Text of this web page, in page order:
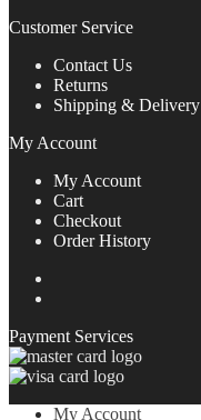
Customer Service
Contact Us
Returns
Shipping & Delivery
My Account
My Account
Cart
Checkout
Order History
on
Facebook
profile
on
Twitter
Payment Services
My Account